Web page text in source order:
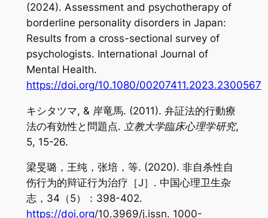
(2024). Assessment and psychotherapy of
borderline personality disorders in Japan:
Results from a cross-sectional survey of
psychologists. International Journal of
Mental Health.
https://doi.org/10.1080/00207411.2023.2300567
キシタツマ, & 岸竜馬. (2011). 弁証法的行動療
法の有効性と問題点. 立教大学臨床心理学研究,
5, 15-26.
梁旻璐，王纯，张培，等. (2020). 非自杀性自
伤行为的辩证行为治疗［J］. 中国心理卫生杂
志，34（5）：398-402.
https://doi.org/10.3969/j.issn. 1000-